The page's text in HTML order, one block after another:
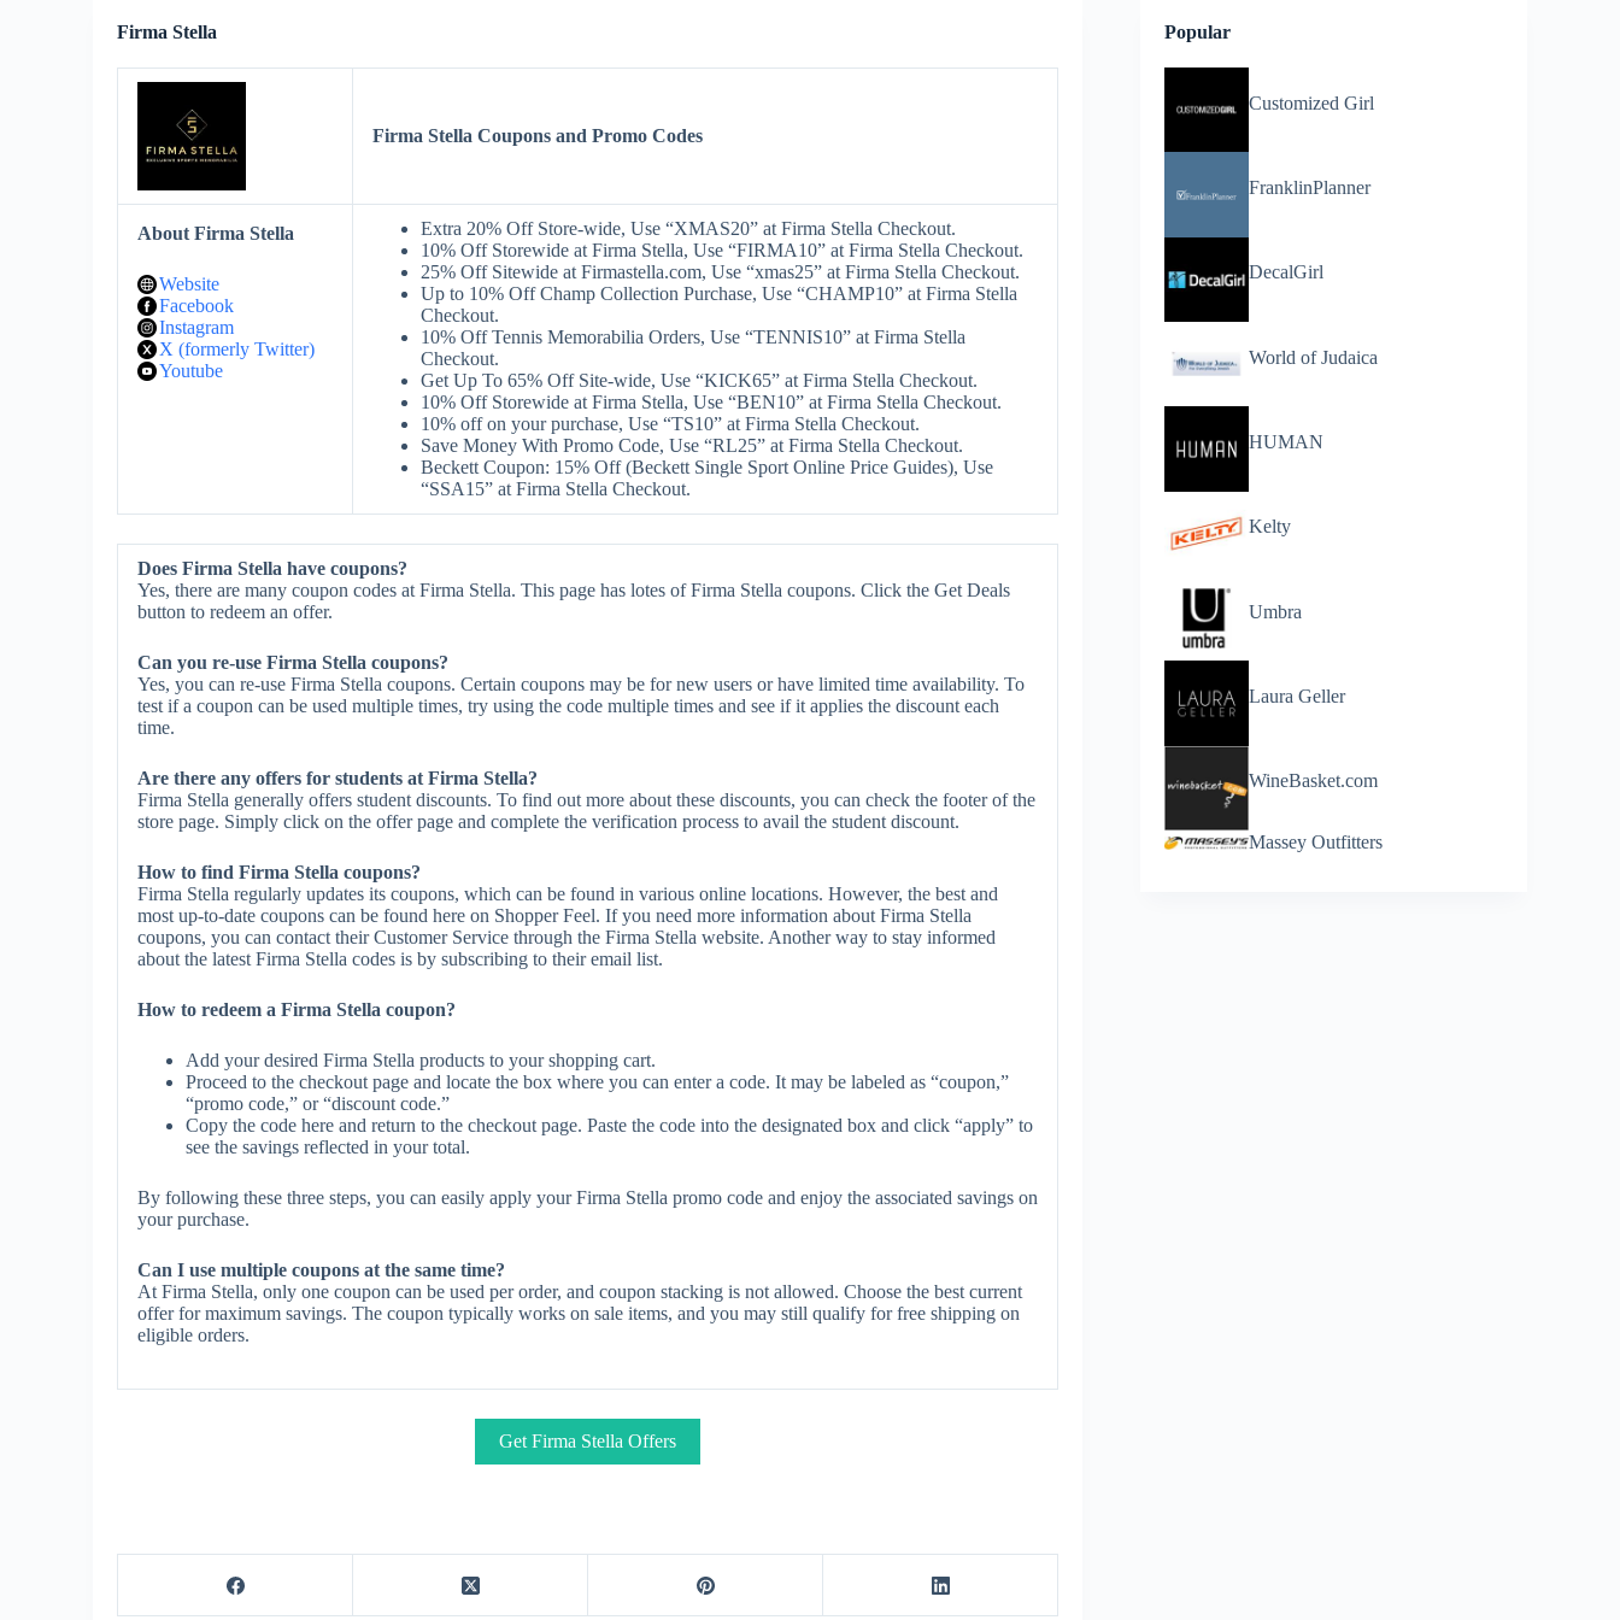
Firma Stella
Firma Stella Coupons and Promo Codes
About Firma Stella
Website
Facebook
Instagram
X (formerly Twitter)
Youtube
Extra 20% Off Store-wide, Use “XMAS20” at Firma Stella Checkout.
10% Off Storewide at Firma Stella, Use “FIRMA10” at Firma Stella Checkout.
25% Off Sitewide at Firmastella.com, Use “xmas25” at Firma Stella Checkout.
Up to 10% Off Champ Collection Purchase, Use “CHAMP10” at Firma Stella
Checkout.
10% Off Tennis Memorabilia Orders, Use “TENNIS10” at Firma Stella
Checkout.
Get Up To 65% Off Site-wide, Use “KICK65” at Firma Stella Checkout.
10% Off Storewide at Firma Stella, Use “BEN10” at Firma Stella Checkout.
10% off on your purchase, Use “TS10” at Firma Stella Checkout.
Save Money With Promo Code, Use “RL25” at Firma Stella Checkout.
Beckett Coupon: 15% Off (Beckett Single Sport Online Price Guides), Use
“SSA15” at Firma Stella Checkout.
Does Firma Stella have coupons?
Yes, there are many coupon codes at Firma Stella. This page has lotes of Firma Stella coupons. Click the Get Deals
button to redeem an offer.
Can you re-use Firma Stella coupons?
Yes, you can re-use Firma Stella coupons. Certain coupons may be for new users or have limited time availability. To
test if a coupon can be used multiple times, try using the code multiple times and see if it applies the discount each
time.
Are there any offers for students at Firma Stella?
Firma Stella generally offers student discounts. To find out more about these discounts, you can check the footer of the
store page. Simply click on the offer page and complete the verification process to avail the student discount.
How to find Firma Stella coupons?
Firma Stella regularly updates its coupons, which can be found in various online locations. However, the best and
most up-to-date coupons can be found here on Shopper Feel. If you need more information about Firma Stella
coupons, you can contact their Customer Service through the Firma Stella website. Another way to stay informed
about the latest Firma Stella codes is by subscribing to their email list.
How to redeem a Firma Stella coupon?
Add your desired Firma Stella products to your shopping cart.
Proceed to the checkout page and locate the box where you can enter a code. It may be labeled as “coupon,”
“promo code,” or “discount code.”
Copy the code here and return to the checkout page. Paste the code into the designated box and click “apply” to
see the savings reflected in your total.
By following these three steps, you can easily apply your Firma Stella promo code and enjoy the associated savings on
your purchase.
Can I use multiple coupons at the same time?
At Firma Stella, only one coupon can be used per order, and coupon stacking is not allowed. Choose the best current
offer for maximum savings. The coupon typically works on sale items, and you may still qualify for free shipping on
eligible orders.
Get Firma Stella Offers
Popular
Customized Girl
FranklinPlanner
DecalGirl
World of Judaica
HUMAN
Kelty
Umbra
Laura Geller
WineBasket.com
Massey Outfitters